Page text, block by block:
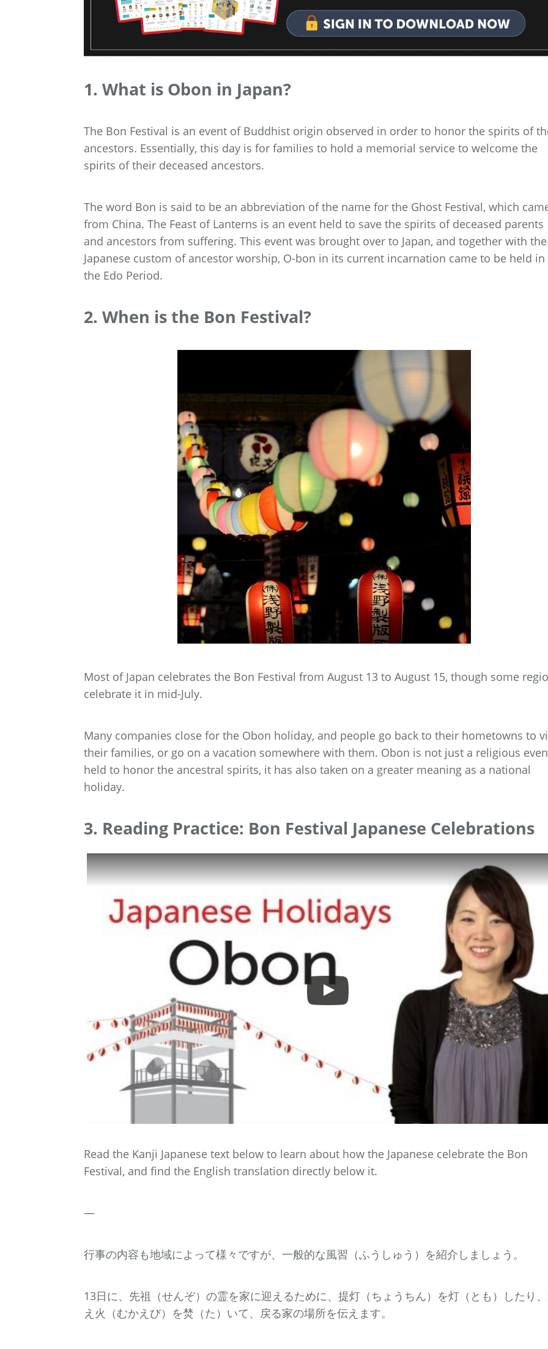
1. What is Obon in Japan?
The Bon Festival is an event of Buddhist origin observed in order to honor the spirits of
ancestors. Essentially, this day is for families to hold a memorial service to welcome the
spirits of their deceased ancestors.
The word Bon is said to be an abbreviation of the name for the Ghost Festival, which
from China. The Feast of Lanterns is an event held to save the spirits of deceased parents
and ancestors from suffering. This event was brought over to Japan, and together with the
Japanese custom of ancestor worship, O-bon in its current incarnation came to be held in
the Edo Period.
2. When is the Bon Festival?
Most of Japan celebrates the Bon Festival from August 13 to August 15, though some
celebrate it in mid-July.
Many companies close for the Obon holiday, and people go back to their hometowns to
their families, or go on a vacation somewhere with them. Obon is not just a religious
held to honor the ancestral spirits, it has also taken on a greater meaning as a national
holiday.
3. Reading Practice: Bon Festival Japanese Celebrations
Read the Kanji Japanese text below to learn about how the Japanese celebrate the Bon
Festival, and find the English translation directly below it.
—
行事の内容も地域によって様々ですが、一般的な風習（ふうしゅう）を紹介しましょう。
13日に、先祖（せんぞ）の霊を家に迎えるために、提灯（ちょうちん）を灯（とも）したり
え火（むかえび）を焚（た）いて、戻る家の場所を伝えます。